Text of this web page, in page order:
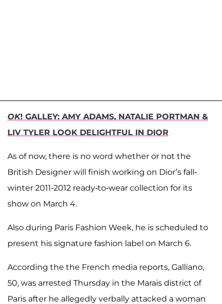
OK! GALLEY: AMY ADAMS, NATALIE PORTMAN &
LIV TYLER LOOK DELIGHTFUL IN DIOR
As of now, there is no word whether or not the
British Designer will finish working on Dior’s fall-
winter 2011-2012 ready-to-wear collection for its
show on March 4.
Also during Paris Fashion Week, he is scheduled to
present his signature fashion label on March 6.
According the the French media reports, Galliano,
50, was arrested Thursday in the Marais district of
Paris after he allegedly verbally attacked a woman